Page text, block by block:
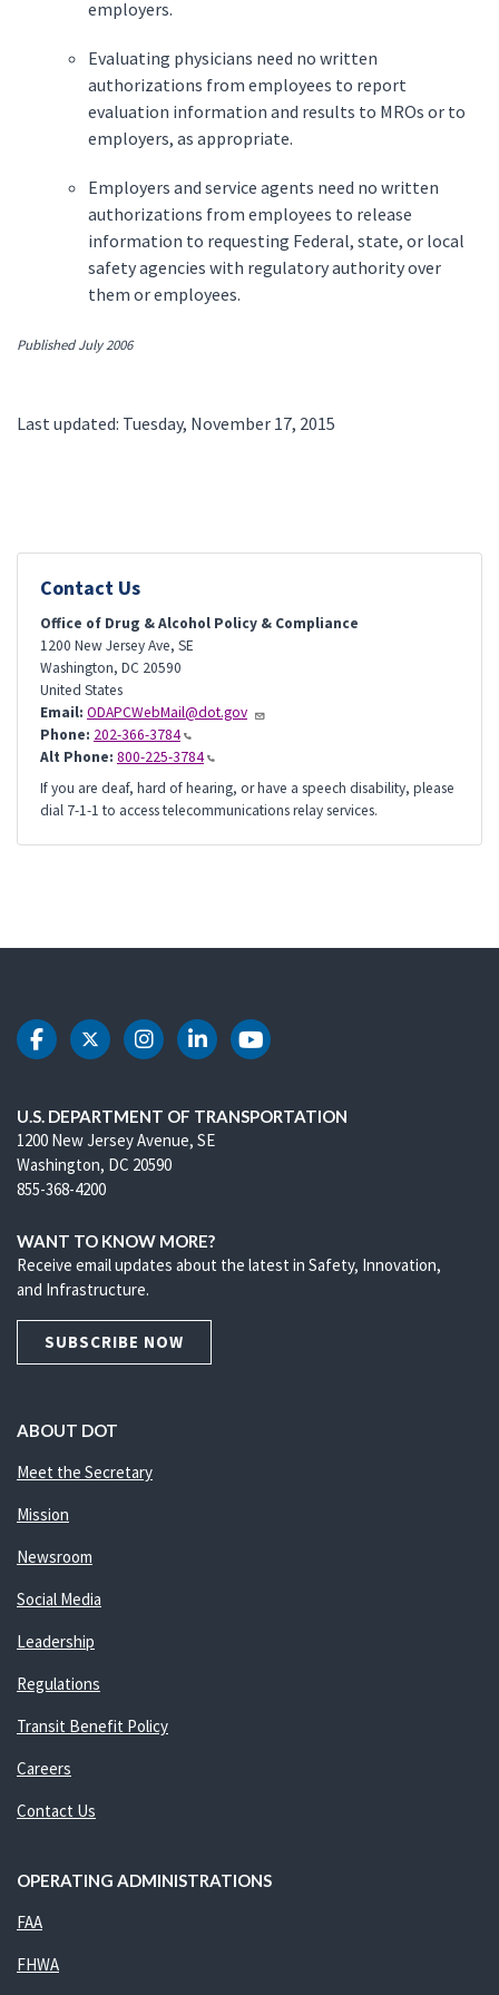
employers.
Evaluating physicians need no written
authorizations from employees to report
evaluation information and results to MROs or to
employers, as appropriate.
Employers and service agents need no written
authorizations from employees to release
information to requesting Federal, state, or local
safety agencies with regulatory authority over
them or employees.
Published July 2006
Last updated: Tuesday, November 17, 2015
Contact Us
Office of Drug & Alcohol Policy & Compliance
1200 New Jersey Ave, SE
Washington, DC 20590
United States
Email: ODAPCWebMail@dot.gov
Phone: 202-366-3784
Alt Phone: 800-225-3784
If you are deaf, hard of hearing, or have a speech disability, please
dial 7-1-1 to access telecommunications relay services.
DOT Facebook
DOT Twitter
DOT Instagram
DOT LinkedIn
DOT Youtube
U.S. DEPARTMENT OF TRANSPORTATION
1200 New Jersey Avenue, SE
Washington, DC 20590
855-368-4200
WANT TO KNOW MORE?
Receive email updates about the latest in Safety, Innovation,
and Infrastructure.
SUBSCRIBE NOW
ABOUT DOT
Meet the Secretary
Mission
Newsroom
Social Media
Leadership
Regulations
Transit Benefit Policy
Careers
Contact Us
OPERATING ADMINISTRATIONS
FAA
FHWA